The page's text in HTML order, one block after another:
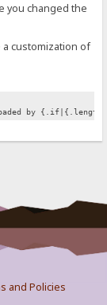
you changed the
a customization of
by
and Policies